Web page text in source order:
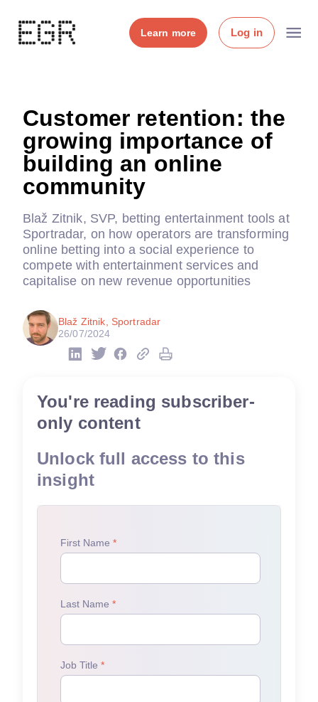
Learn more Log in
Customer retention: the
growing importance of
building an online
community
Blaž Zitnik, SVP, betting entertainment tools at
Sportradar, on how operators are transforming
online betting into a social experience to
compete with entertainment services and
capitalise on new revenue opportunities
Blaž Zitnik, Sportradar
26/07/2024
You're reading subscriber-
only content
Unlock full access to this
insight